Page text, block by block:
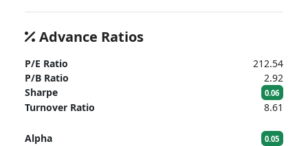
Advance Ratios
P/E Ratio
212.54
P/B Ratio
2.92
Sharpe
0.06
Turnover Ratio 8.61
Alpha 0.05